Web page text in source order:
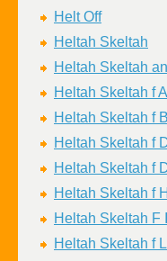
Helt Off
Heltah Skeltah
Heltah Skeltah
Heltah Skeltah f
Heltah Skeltah f
Heltah Skeltah f
Heltah Skeltah f
Heltah Skeltah f
Heltah Skeltah F
Heltah Skeltah f